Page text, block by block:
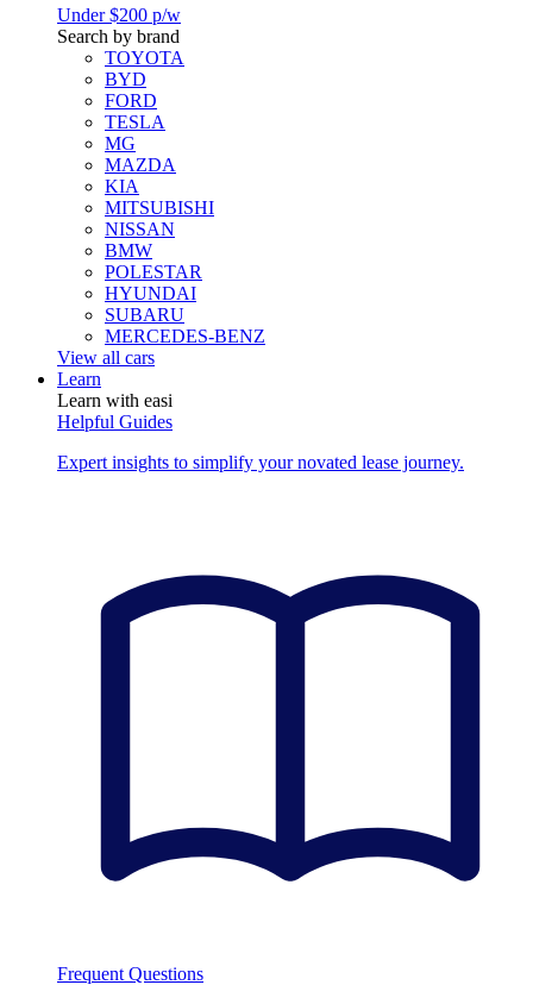
Under $200 p/w
Search by brand
TOYOTA
BYD
FORD
TESLA
MG
MAZDA
KIA
MITSUBISHI
NISSAN
BMW
POLESTAR
HYUNDAI
SUBARU
MERCEDES-BENZ
View all cars
Learn
Learn with easi
Helpful Guides
Expert insights to simplify your novated lease journey.
Frequent Questions